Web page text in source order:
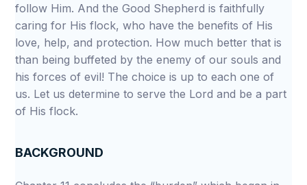
follow Him. And the Good Shepherd is faithfully
caring for His flock, who have the benefits of His
love, help, and protection. How much better that is
than being buffeted by the enemy of our souls and
his forces of evil! The choice is up to each one of
us. Let us determine to serve the Lord and be a part
of His flock.
BACKGROUND